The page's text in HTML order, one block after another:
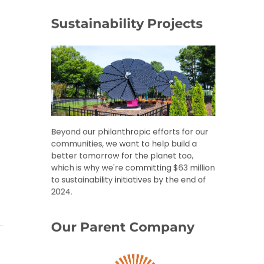
Sustainability Projects
Beyond our philanthropic efforts for our
communities, we want to help build a
better tomorrow for the planet too,
which is why we're committing $63 million
to sustainability initiatives by the end of
2024.
Our Parent Company